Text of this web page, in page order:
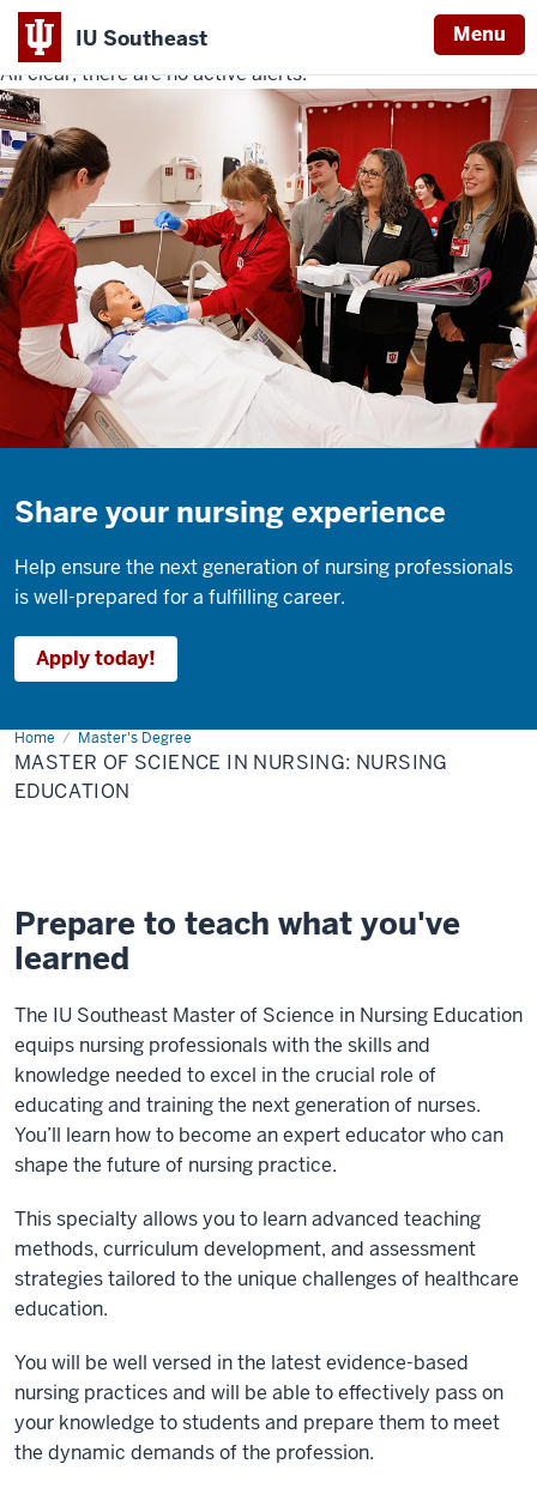
IU Southeast Menu
Indiana
University
Southeast
All clear, there are no active alerts.
Share your nursing experience
Help ensure the next generation of nursing professionals
is well-prepared for a fulfilling career.
Apply today!
Home Master's Degree
Master
of
Science
in
MASTER OF SCIENCE IN NURSING: NURSING
EDUCATION
Prepare to teach what you've
learned
The IU Southeast Master of Science in Nursing Education
equips nursing professionals with the skills and
knowledge needed to excel in the crucial role of
educating and training the next generation of nurses.
You’ll learn how to become an expert educator who can
shape the future of nursing practice.
This specialty allows you to learn advanced teaching
methods, curriculum development, and assessment
strategies tailored to the unique challenges of healthcare
education.
You will be well versed in the latest evidence-based
nursing practices and will be able to effectively pass on
your knowledge to students and prepare them to meet
the dynamic demands of the profession.